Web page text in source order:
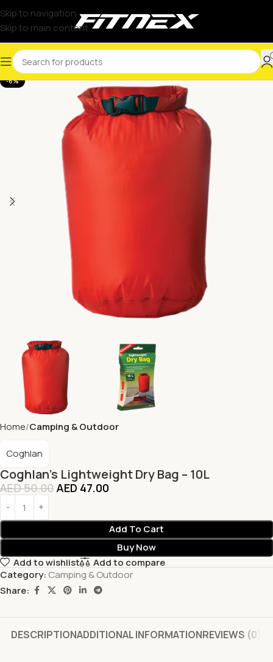
Skip to navigation
Skip to main content
-6%
Home Camping & Outdoor
Coghlan’s Lightweight Dry Bag – 10L
Coghlan
AED50.00 AED 47.00
Add To Cart
Buy Now
Add to wishlist
Add to compare
Category: Camping & Outdoor
Share:
DESCRIPTIONADDITIONAL INFORMATIONREVIEWS (0)